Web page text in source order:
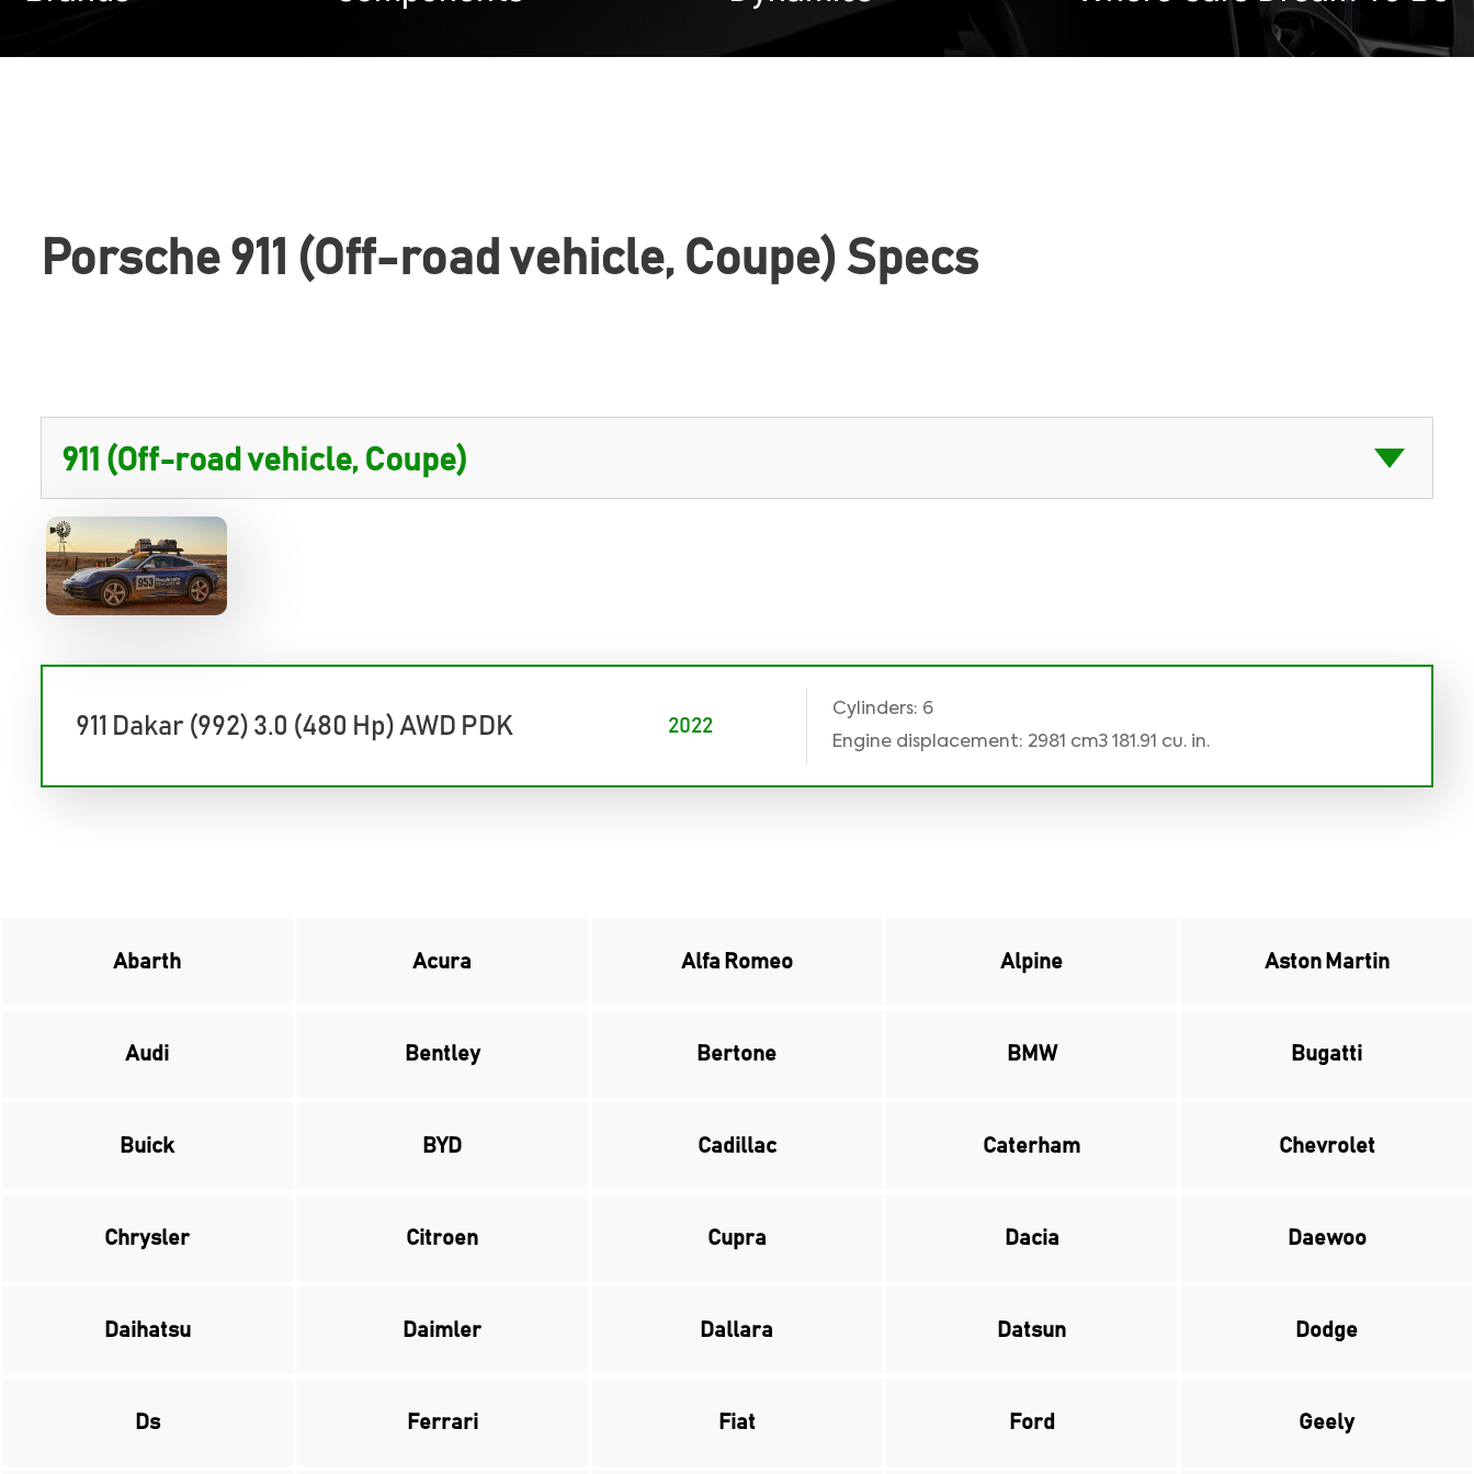
Porsche 911 (Off-road vehicle, Coupe) Specs
911 Dakar (992) 3.0 (480 Hp) AWD PDK 2022
Cylinders: 6
Engine displacement: 2981 cm3 181.91 cu. in.
Abarth Acura Alfa Romeo Alpine Aston Martin
Audi Bentley Bertone BMW Bugatti
Buick BYD Cadillac Caterham Chevrolet
Chrysler Citroen Cupra Dacia Daewoo
Daihatsu Daimler Dallara Datsun Dodge
Ds Ferrari Fiat Ford Geely